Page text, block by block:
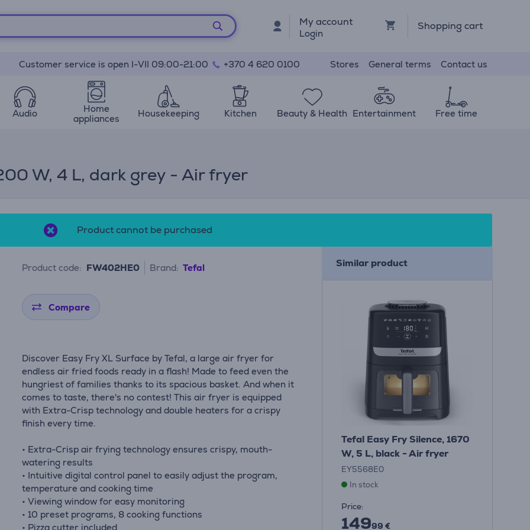
My account
Login
Shopping cart
Customer service is open I-VII 09:00-21:00 +370 4 620 0100 Stores General terms Contact us
Audio
Home
appliances
Housekeeping Kitchen Beauty & Health Entertainment Free time
W, 4 L, dark grey - Air fryer
Product cannot be purchased
Product code: FW402HE0 Brand: Tefal
Compare
Discover Easy Fry XL Surface by Tefal, a large air fryer for
endless air fried foods ready in a flash! Made to feed even the
hungriest of families thanks to its spacious basket. And when it
comes to taste, there's no contest! This air fryer is equipped
with Extra-Crisp technology and double heaters for a crispy
finish every time.
• Extra-Crisp air frying technology ensures crispy, mouth-
watering results
• Intuitive digital control panel to easily adjust the program,
temperature and cooking time
• Viewing window for easy monitoring
• 10 preset programs, 8 cooking functions
• Pizza cutter included
Similar product
Tefal Easy Fry Silence, 1670
W, 5 L, black - Air fryer
EY5568E0
In stock
Price:
14999 €